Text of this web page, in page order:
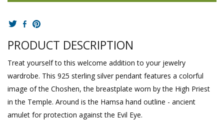
PRODUCT DESCRIPTION
Treat yourself to this welcome addition to your jewelry
wardrobe. This 925 sterling silver pendant features a colorful
image of the Choshen, the breastplate worn by the High Priest
in the Temple. Around is the Hamsa hand outline - ancient
amulet for protection against the Evil Eye.